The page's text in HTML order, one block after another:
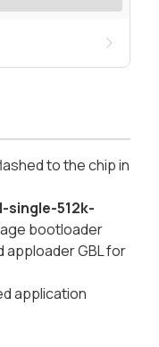
to the chip in
512k-
bootloader
apploader GBL for
application